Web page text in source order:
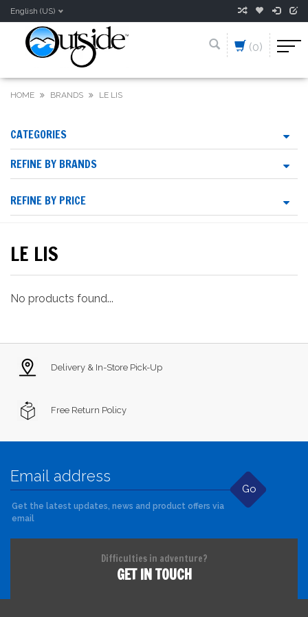
English (US)
(0)
HOME BRANDS LE LIS
CATEGORIES
REFINE BY BRANDS
REFINE BY PRICE
LE LIS
No products found...
Delivery & In-Store Pick-Up
Free Return Policy
Go
Get the latest updates, news and product offers via
email
Difficulties in adventure?
GET IN TOUCH